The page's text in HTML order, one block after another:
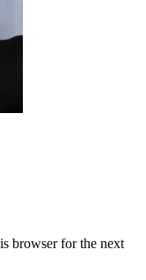
browser for the next